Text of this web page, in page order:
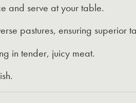
and serve at your table.
pastures, ensuring superior
in tender, juicy meat.